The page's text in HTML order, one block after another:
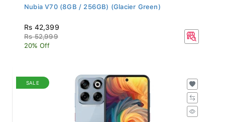
Nubia V70 (8GB / 256GB) (Glacier Green)
Rs 42,399
Rs 52,999
20% Off
SALE